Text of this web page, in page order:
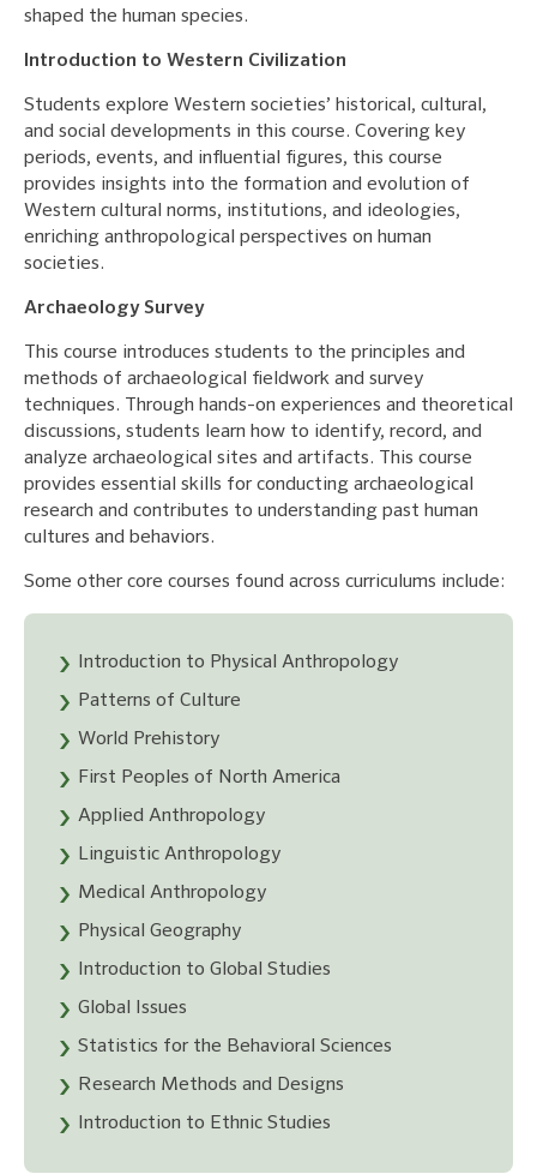
shaped the human species.
Introduction to Western Civilization
Students explore Western societies’ historical, cultural,
and social developments in this course. Covering key
periods, events, and influential figures, this course
provides insights into the formation and evolution of
Western cultural norms, institutions, and ideologies,
enriching anthropological perspectives on human
societies.
Archaeology Survey
This course introduces students to the principles and
methods of archaeological fieldwork and survey
techniques. Through hands-on experiences and theoretical
discussions, students learn how to identify, record, and
analyze archaeological sites and artifacts. This course
provides essential skills for conducting archaeological
research and contributes to understanding past human
cultures and behaviors.
Some other core courses found across curriculums include:
Introduction to Physical Anthropology
Patterns of Culture
World Prehistory
First Peoples of North America
Applied Anthropology
Linguistic Anthropology
Medical Anthropology
Physical Geography
Introduction to Global Studies
Global Issues
Statistics for the Behavioral Sciences
Research Methods and Designs
Introduction to Ethnic Studies